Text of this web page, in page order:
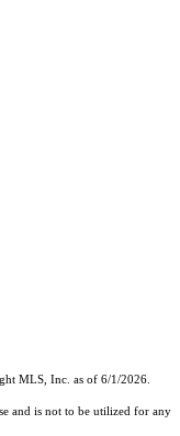
MLS, Inc. as of 6/1/2026.
and is not to be utilized for any